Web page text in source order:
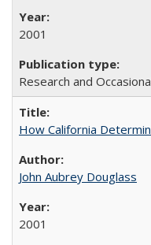
2001
Research and
How California
John Aubrey Douglass
2001